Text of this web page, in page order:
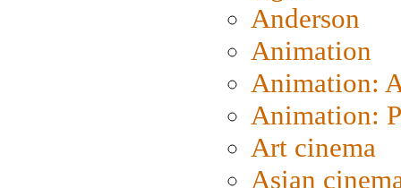
Anderson
Animation
Animation:
Animation:
Art cinema
Asian